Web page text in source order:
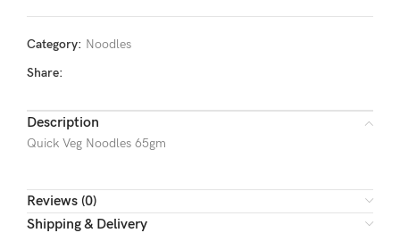
Category: Noodles
Share:
Description
Quick Veg Noodles 65gm
Reviews (0)
Shipping & Delivery